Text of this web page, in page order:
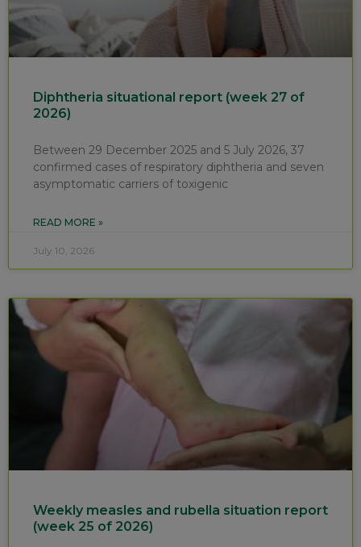
Diphtheria situational report (week 27 of
2026)
Between 29 December 2025 and 5 July 2026, 37
confirmed cases of respiratory diphtheria and seven
asymptomatic carriers of toxigenic
READ MORE »
July 10, 2026
Weekly measles and rubella situation report
(week 25 of 2026)